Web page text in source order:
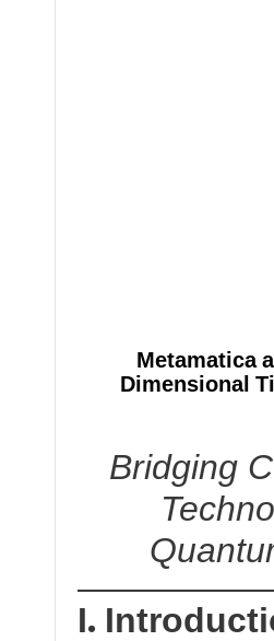
Metamatica
Dimensional
Bridging
I.